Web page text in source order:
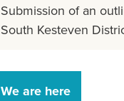
Submission of an
South Kesteven
We are here